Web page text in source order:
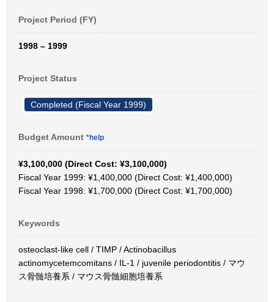
Project Period (FY)
1998 – 1999
Project Status
Completed (Fiscal Year 1999)
Budget Amount *help
¥3,100,000 (Direct Cost: ¥3,100,000)
Fiscal Year 1999: ¥1,400,000 (Direct Cost: ¥1,400,000)
Fiscal Year 1998: ¥1,700,000 (Direct Cost: ¥1,700,000)
Keywords
osteoclast-like cell / TIMP / Actinobacillus
actinomycetemcomitans / IL-1 / juvenile periodontitis / マウ
ス骨髄培養系 / マウス骨髄細胞培養系